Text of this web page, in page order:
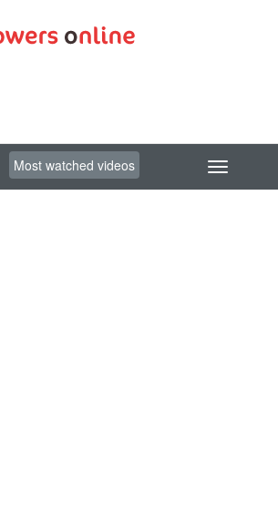
Most watched videos